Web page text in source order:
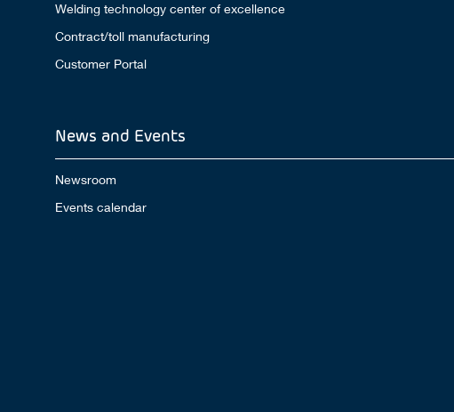
Welding technology center of excellence
Contract/toll manufacturing
Customer Portal
News and Events
Newsroom
Events calendar